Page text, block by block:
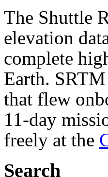
The Shuttle
elevation
complete
Earth.
that flew
11-day
freely at the
Search